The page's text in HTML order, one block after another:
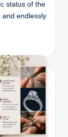
status of the
and endlessly